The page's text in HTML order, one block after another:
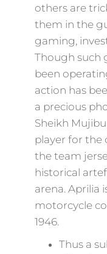
others are
them in the
gaming,
Though such
been
action has
a precious
Sheikh
player for the
the team
historical
arena. Aprilia
motorcycle
1946.
Thus a